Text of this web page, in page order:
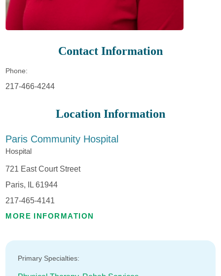
Contact Information
Phone:
217-466-4244
Location Information
Paris Community Hospital
Hospital
721 East Court Street
Paris, IL 61944
217-465-4141
MORE INFORMATION
Primary Specialties: